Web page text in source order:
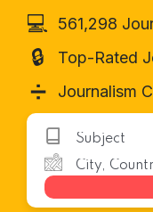
💻 561,298
🔒 Top-Rated
➗ Journalism